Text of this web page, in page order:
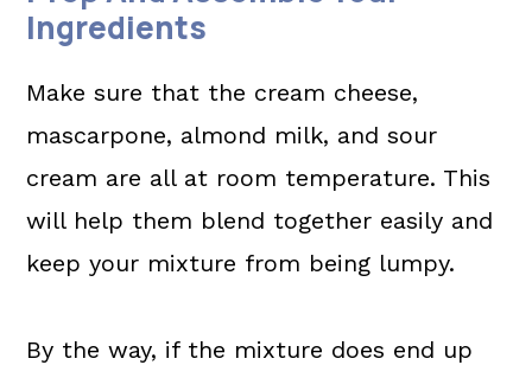
Ingredients
Make sure that the cream cheese,
mascarpone, almond milk, and sour
cream are all at room temperature. This
will help them blend together easily and
keep your mixture from being lumpy.
By the way, if the mixture does end up